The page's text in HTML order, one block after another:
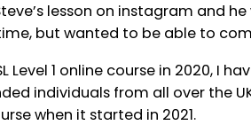
lesson on instagram and
but wanted to be able to
Level 1 online course in 2020,
individuals from all over the
when it started in 2021.